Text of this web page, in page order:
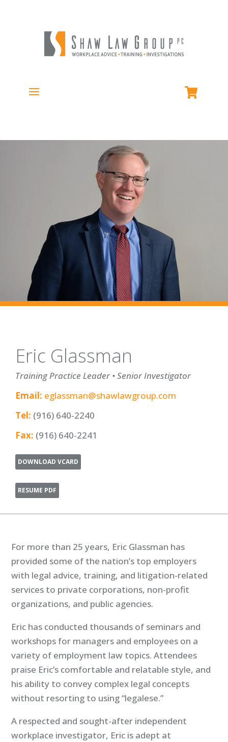
Eric Glassman
Training Practice Leader • Senior Investigator
Email: eglassman@shawlawgroup.com
Tel: (916) 640-2240
Fax: (916) 640-2241
DOWNLOAD VCARD
RESUME PDF
For more than 25 years, Eric Glassman has
provided some of the nation’s top employers
with legal advice, training, and litigation-related
services to private corporations, non-profit
organizations, and public agencies.
Eric has conducted thousands of seminars and
workshops for managers and employees on a
variety of employment law topics. Attendees
praise Eric’s comfortable and relatable style, and
his ability to convey complex legal concepts
without resorting to using “legalese.”
A respected and sought-after independent
workplace investigator, Eric is adept at